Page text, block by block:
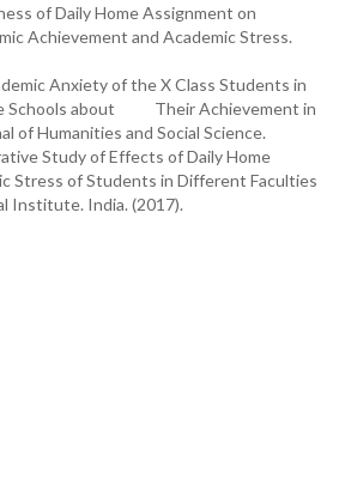
of Daily Home Assignment on
Achievement and Academic Stress.
Anxiety of the X Class Students in
Schools about Their Achievement in
of Humanities and Social Science.
Study of Effects of Daily Home
Stress of Students in Different Faculties
Institute. India. (2017).